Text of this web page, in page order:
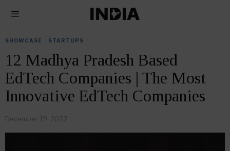
SHOWCASE STARTUPS
12 Madhya Pradesh Based
EdTech Companies | The Most
Innovative EdTech Companies
December 19, 2022